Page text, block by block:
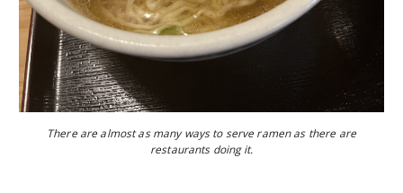
There are almost as many ways to serve ramen as there are
restaurants doing it.